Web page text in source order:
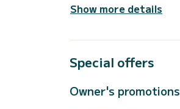
Show more details
Special offers
Owner's promotions